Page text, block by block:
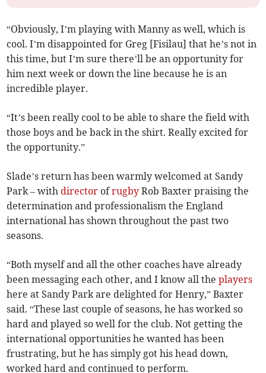
“Obviously, I’m playing with Manny as well, which is
cool. I’m disappointed for Greg [Fisilau] that he’s not in
this time, but I’m sure there’ll be an opportunity for
him next week or down the line because he is an
incredible player.
“It’s been really cool to be able to share the field with
those boys and be back in the shirt. Really excited for
the opportunity.”
Slade’s return has been warmly welcomed at Sandy
Park – withdirector ofrugby Rob Baxter praising the
determination and professionalism the England
international has shown throughout the past two
seasons.
“Both myself and all the other coaches have already
been messaging each other, and I know all theplayers
here at Sandy Park are delighted for Henry,” Baxter
said. “These last couple of seasons, he has worked so
hard and played so well for the club. Not getting the
international opportunities he wanted has been
frustrating, but he has simply got his head down,
worked hard and continued to perform.